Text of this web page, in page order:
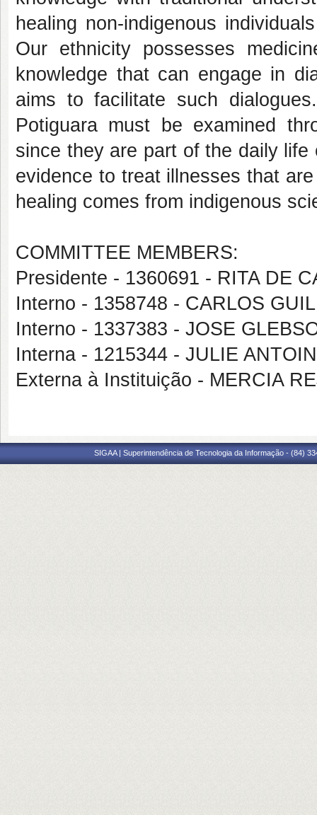
healing non-indigenous
Our ethnicity possesses
knowledge that can engage in
aims to facilitate such
Potiguara must be examined
since they are part of the daily
evidence to treat illnesses that
healing comes from indigenous
COMMITTEE MEMBERS:
Presidente - 1360691 - RITA DE
Interno - 1358748 - CARLOS
Interno - 1337383 - JOSE
Interna - 1215344 - JULIE
Externa à Instituição - MERCIA
SIGAA | Superintendência de Tecnologia da Informação - (84)